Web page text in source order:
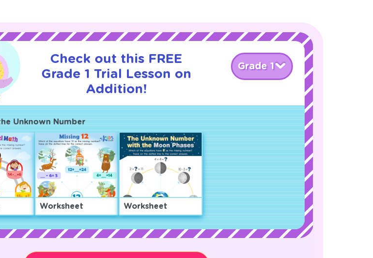
Check out this FREE
Grade 1 Trial Lesson on
Addition!
Grade 1
Unknown Number
Worksheet Worksheet